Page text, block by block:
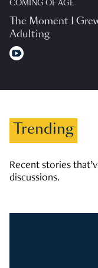
COMING OF AGE
The Moment I
Adulting
Trending
Recent stories
discussions.